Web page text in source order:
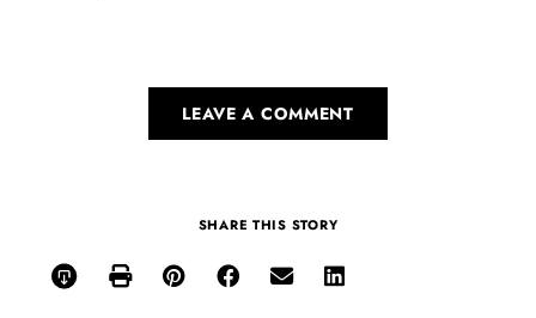
LEAVE A COMMENT
SHARE THIS STORY